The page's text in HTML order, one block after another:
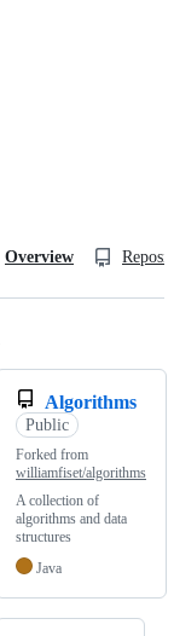
Overview
Algorithms
Public
Forked from
williamfiset/algorithms
A collection of
algorithms and data
structures
Java